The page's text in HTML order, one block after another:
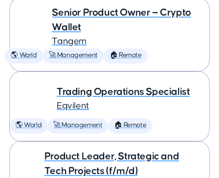
Senior Product Owner — Crypto
Wallet
Tangem
🌎 World 🚀 Management 🏠 Remote
Trading Operations Specialist
Eqvilent
🌎 World 🚀 Management 🏠 Remote
Product Leader, Strategic and
Tech Projects (f/m/d)